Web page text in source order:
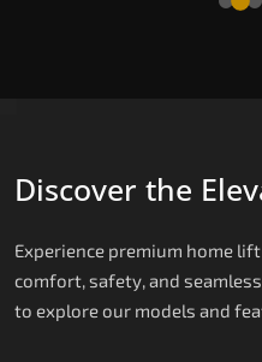
Discover the
Experience premium home
comfort, safety, and
to explore our models and